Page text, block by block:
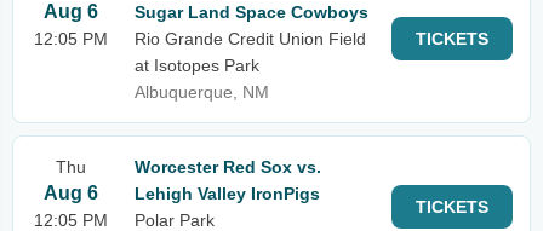
Aug 6
12:05 PM
Sugar Land Space Cowboys
Rio Grande Credit Union Field
at Isotopes Park
Albuquerque, NM
TICKETS
Thu
Aug 6
12:05 PM
Worcester Red Sox vs.
Lehigh Valley IronPigs
Polar Park
TICKETS